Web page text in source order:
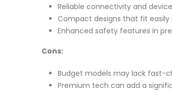
Reliable connectivity and
Compact designs that fit
Enhanced safety features in
Cons:
Budget models may lack fast-
Premium tech can add a